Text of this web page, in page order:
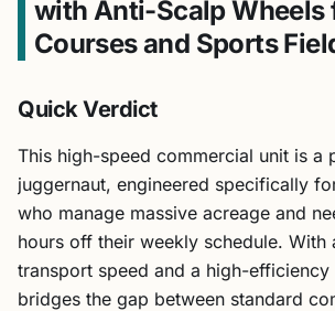
with Anti-Scalp Wheels
Courses and Sports
Quick Verdict
This high-speed commercial unit is a
juggernaut, engineered specifically
who manage massive acreage and
hours off their weekly schedule. With
transport speed and a high-
bridges the gap between standard